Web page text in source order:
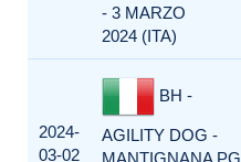
- 3 MARZO
2024 (ITA)
2024-
03-02
BH -
AGILITY DOG -
MANTIGNANA PG